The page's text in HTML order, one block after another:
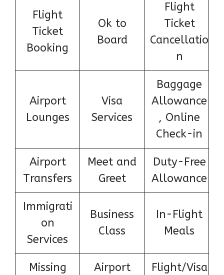
Flight
Ticket
Booking
Ok to
Board
Flight
Ticket
Cancellatio
n
Airport
Lounges
Visa
Services
Baggage
Allowance
, Online
Check-in
Airport
Transfers
Meet and
Greet
Duty-Free
Allowance
Immigrati
on
Services
Business
Class
In-Flight
Meals
Missing Airport Flight/Visa